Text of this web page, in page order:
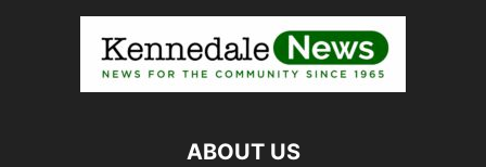
ABOUT US